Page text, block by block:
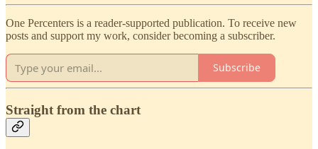
One Percenters is a reader-supported publication. To receive new
posts and support my work, consider becoming a subscriber.
Subscribe
Straight from the chart